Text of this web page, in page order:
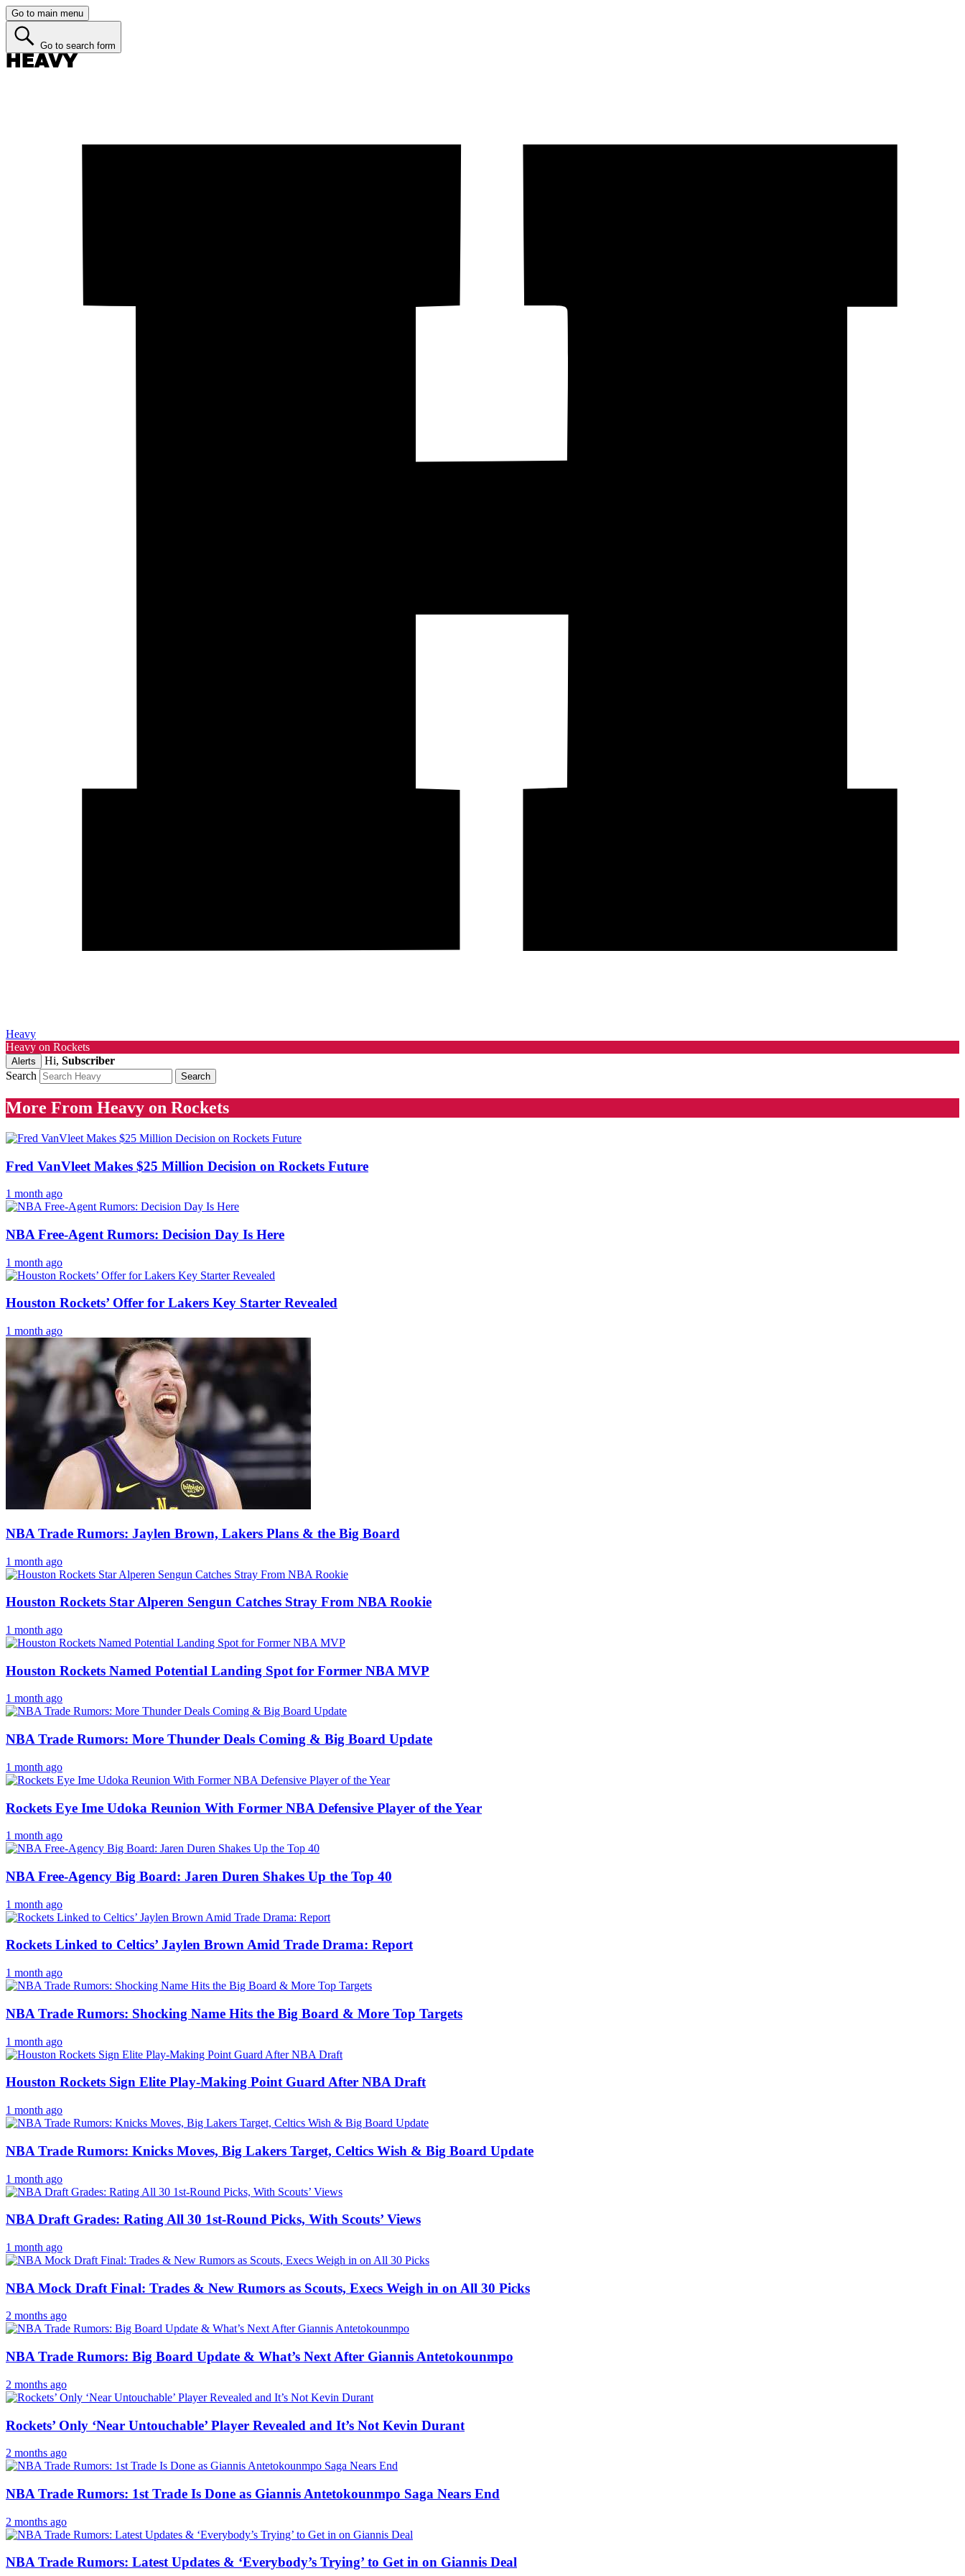
Go to main menu
Go to search form
Heavy
Heavy on Rockets
Alerts Hi, Subscriber
Search
More From Heavy on Rockets
Fred VanVleet Makes $25 Million Decision on Rockets Future
1 month ago
NBA Free-Agent Rumors: Decision Day Is Here
1 month ago
Houston Rockets’ Offer for Lakers Key Starter Revealed
1 month ago
NBA Trade Rumors: Jaylen Brown, Lakers Plans & the Big Board
1 month ago
Houston Rockets Star Alperen Sengun Catches Stray From NBA Rookie
1 month ago
Houston Rockets Named Potential Landing Spot for Former NBA MVP
1 month ago
NBA Trade Rumors: More Thunder Deals Coming & Big Board Update
1 month ago
Rockets Eye Ime Udoka Reunion With Former NBA Defensive Player of the Year
1 month ago
NBA Free-Agency Big Board: Jaren Duren Shakes Up the Top 40
1 month ago
Rockets Linked to Celtics’ Jaylen Brown Amid Trade Drama: Report
1 month ago
NBA Trade Rumors: Shocking Name Hits the Big Board & More Top Targets
1 month ago
Houston Rockets Sign Elite Play-Making Point Guard After NBA Draft
1 month ago
NBA Trade Rumors: Knicks Moves, Big Lakers Target, Celtics Wish & Big Board Update
1 month ago
NBA Draft Grades: Rating All 30 1st-Round Picks, With Scouts’ Views
1 month ago
NBA Mock Draft Final: Trades & New Rumors as Scouts, Execs Weigh in on All 30 Picks
2 months ago
NBA Trade Rumors: Big Board Update & What’s Next After Giannis Antetokounmpo
2 months ago
Rockets’ Only ‘Near Untouchable’ Player Revealed and It’s Not Kevin Durant
2 months ago
NBA Trade Rumors: 1st Trade Is Done as Giannis Antetokounmpo Saga Nears End
2 months ago
NBA Trade Rumors: Latest Updates & ‘Everybody’s Trying’ to Get in on Giannis Deal